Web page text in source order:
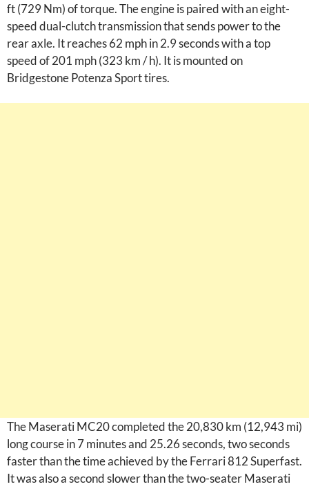
ft (729 Nm) of torque. The engine is paired with an eight-
speed dual-clutch transmission that sends power to the
rear axle. It reaches 62 mph in 2.9 seconds with a top
speed of 201 mph (323 km / h). It is mounted on
Bridgestone Potenza Sport tires.
The Maserati MC20 completed the 20,830 km (12,943 mi)
long course in 7 minutes and 25.26 seconds, two seconds
faster than the time achieved by the Ferrari 812 Superfast.
It was also a second slower than the two-seater Maserati